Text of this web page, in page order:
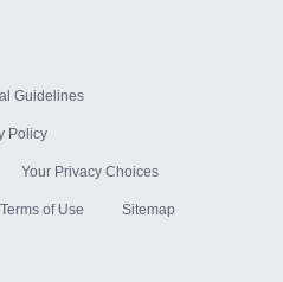
Guidelines
Policy
Your Privacy Choices
Terms of Use Sitemap